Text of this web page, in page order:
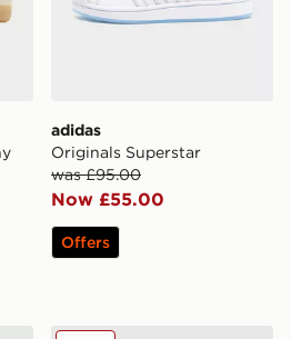
adidas
Originals Superstar
was £95.00
Now £55.00
Offers